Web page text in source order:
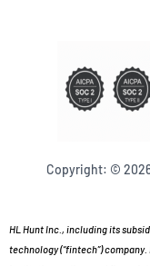
Copyright: ©
HL Hunt Inc., including its
technology (“fintech”)